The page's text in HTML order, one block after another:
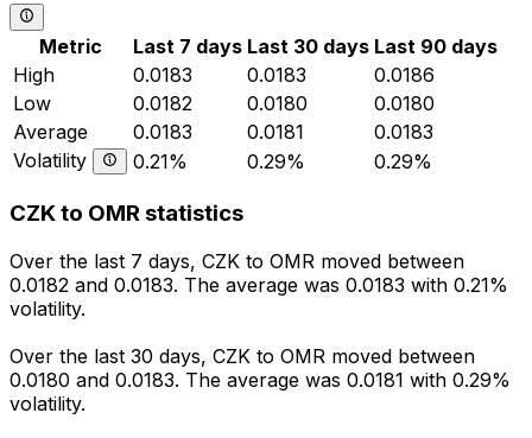
Metric Last 7 days Last 30 days Last 90 days
High
0.0183 0.0183
0.0186
Low
0.0182 0.0180
0.0180
Average
0.0183 0.0181
0.0183
Volatility
0.21% 0.29% 0.29%
CZK to OMR statistics
Over the last 7 days, CZK to OMR moved between
0.0182 and 0.0183. The average was 0.0183 with 0.21%
volatility.
Over the last 30 days, CZK to OMR moved between
0.0180 and 0.0183. The average was 0.0181 with 0.29%
volatility.